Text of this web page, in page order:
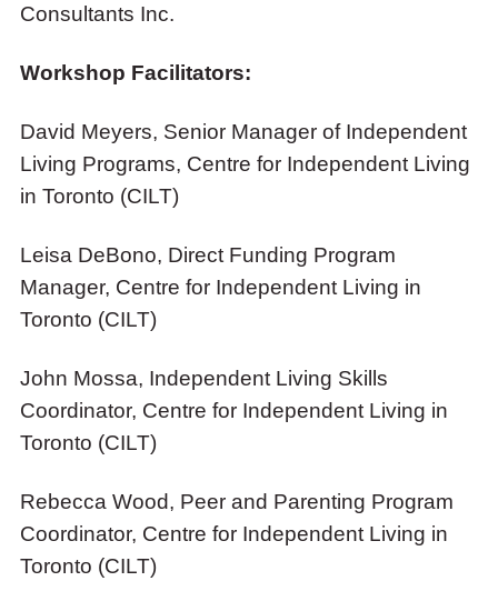
Consultants Inc.
Workshop Facilitators:
David Meyers, Senior Manager of Independent
Living Programs, Centre for Independent Living
in Toronto (CILT)
Leisa DeBono, Direct Funding Program
Manager, Centre for Independent Living in
Toronto (CILT)
John Mossa, Independent Living Skills
Coordinator, Centre for Independent Living in
Toronto (CILT)
Rebecca Wood, Peer and Parenting Program
Coordinator, Centre for Independent Living in
Toronto (CILT)